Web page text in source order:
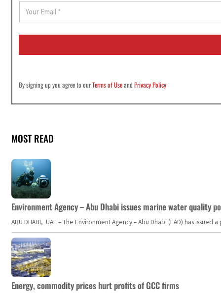
E
a
i
By signing up you agree to ourTerms of UseandPrivacy Policy
MOST READ
Environment Agency – Abu Dhabi issues marine water quality
ABU DHABI, UAE – The Environment Agency – Abu Dhabi (EAD) has
Energy, commodity prices hurt profits of GCC firms